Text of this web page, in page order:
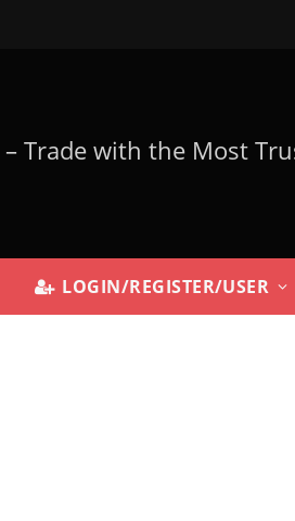
LOGIN/REGISTER/USER